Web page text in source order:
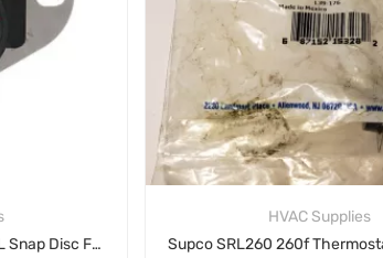
White Rodgers 3L05-2, 3F, 3L Snap Disc Fan Limits Adjustable Temperature limit control
HVAC Supplies